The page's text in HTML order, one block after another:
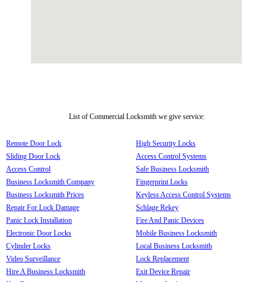
List of Commercial Locksmith we give service:
Remote Door Lock
Sliding Door Lock
Access Control
Business Locksmith Company
Business Locksmith Prices
Repair For Lock Damage
Panic Lock Installation
Electronic Door Locks
Cylinder Locks
Video Surveillance
Hire A Business Locksmith
High Security Locks
Access Control Systems
Safe Business Locksmith
Fingerprint Locks
Keyless Access Control Systems
Schlage Rekey
Fire And Panic Devices
Mobile Business Locksmith
Local Business Locksmith
Lock Replacement
Exit Device Repair